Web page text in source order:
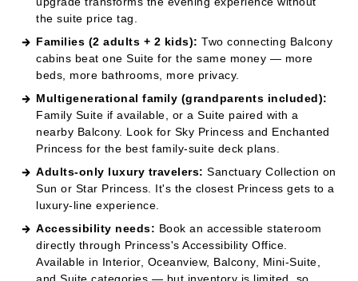
Multigenerational family (grandparents included):
Family Suite if available, or a Suite paired with a
nearby Balcony. Look for Sky Princess and Enchanted
Princess for the best family-suite deck plans.
Adults-only luxury travelers:Sanctuary Collection on
Sun or Star Princess. It's the closest Princess gets to a
luxury-line experience.
Accessibility needs: Book an accessible stateroom
directly through Princess's Accessibility Office.
Available in Interior, Oceanview, Balcony, Mini-Suite,
and Suite categories — but inventory is limited, so
book 6–9 months out.
Long-cruise enthusiasts (14+ nights, world
cruises):Mini-Suite or higher. The extra space
matters when the cabin becomes your home for
weeks.